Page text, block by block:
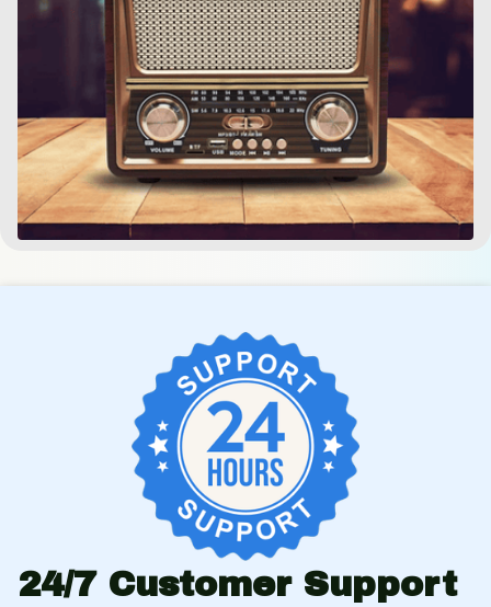
24/7 Customer Support